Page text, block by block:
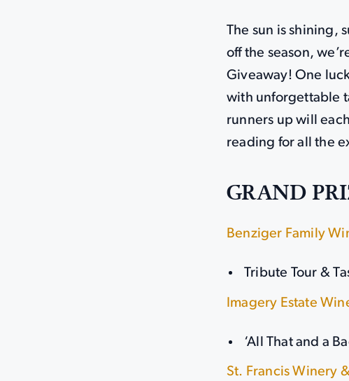
The sun is shining,
off the season,
Giveaway! One
with unforgettable
runners up will
reading for all the
GRAND
Benziger Family
Tribute Tour &
Imagery Estate
‘All That and a
St. Francis Winery